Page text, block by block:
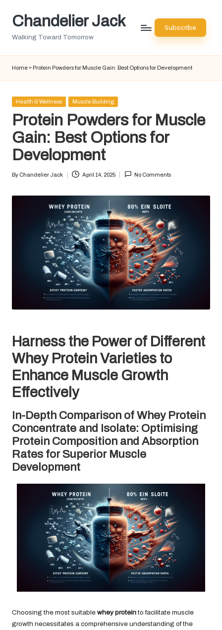
SkipChandelier Jack
Walking Toward Tomorrow
Subscribe
Home » Protein Powders for Muscle Gain: Best Options for Development
Posted
Health & Wellness Muscle Building
Protein Powders for Muscle
Gain: Best Options for
Development
Posted
By Chandelier Jack April 14, 2025 No Comments
Harness the Power of Different
Whey Protein Varieties to
Enhance Muscle Growth
Effectively
In-Depth Comparison of Whey Protein
Concentrate and Isolate: Optimising
Protein Composition and Absorption
Rates for Superior Muscle
Development
Choosing the most suitable whey proteinto facilitate muscle
growth necessitates a comprehensive understanding of the